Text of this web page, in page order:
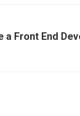
a Front End